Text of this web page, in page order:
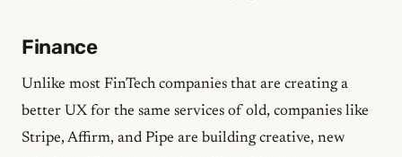
Finance
Unlike most FinTech companies that are creating a
better UX for the same services of old, companies like
Stripe, Affirm, and Pipe are building creative, new